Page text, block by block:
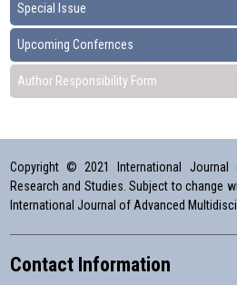
Special Issue
Upcoming Confernces
Author Responsibility Form
Copyright © 2021 International Journal
Research and Studies. Subject to change
International Journal of Advanced
Contact Information